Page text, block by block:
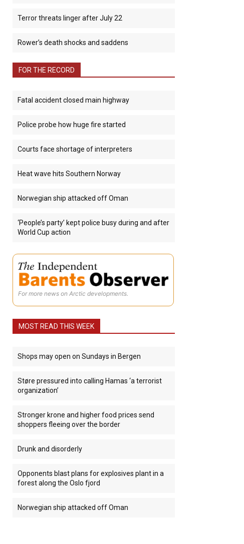
Terror threats linger after July 22
Rower’s death shocks and saddens
FOR THE RECORD
Fatal accident closed main highway
Police probe how huge fire started
Courts face shortage of interpreters
Heat wave hits Southern Norway
Norwegian ship attacked off Oman
‘People’s party’ kept police busy during and after
World Cup action
For more news on Arctic developments.
MOST READ THIS WEEK
Shops may open on Sundays in Bergen
Støre pressured into calling Hamas ‘a terrorist
organization’
Stronger krone and higher food prices send
shoppers fleeing over the border
Drunk and disorderly
Opponents blast plans for explosives plant in a
forest along the Oslo fjord
Norwegian ship attacked off Oman